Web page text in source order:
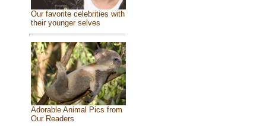
Our favorite celebrities with
their younger selves
Adorable Animal Pics from
Our Readers